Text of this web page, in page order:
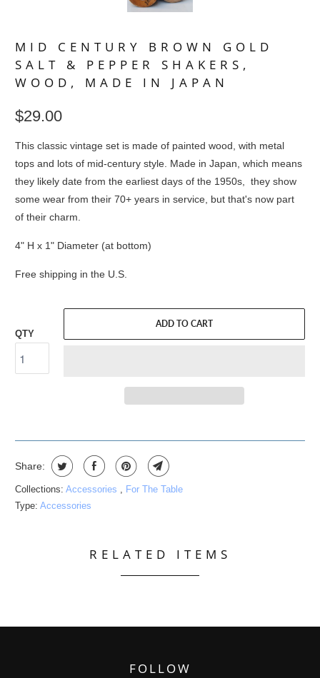
MID CENTURY BROWN GOLD
SALT & PEPPER SHAKERS,
WOOD, MADE IN JAPAN
$29.00
This classic vintage set is made of painted wood, with metal
tops and lots of mid-century style. Made in Japan, which means
they likely date from the earliest days of the 1950s, they show
some wear from their 70+ years in service, but that's now part
of their charm.
4" H x 1" Diameter (at bottom)
Free shipping in the U.S.
QTY
ADD TO CART
Share:
Collections:Accessories , For The Table
Type:Accessories
RELATED ITEMS
FOLLOW